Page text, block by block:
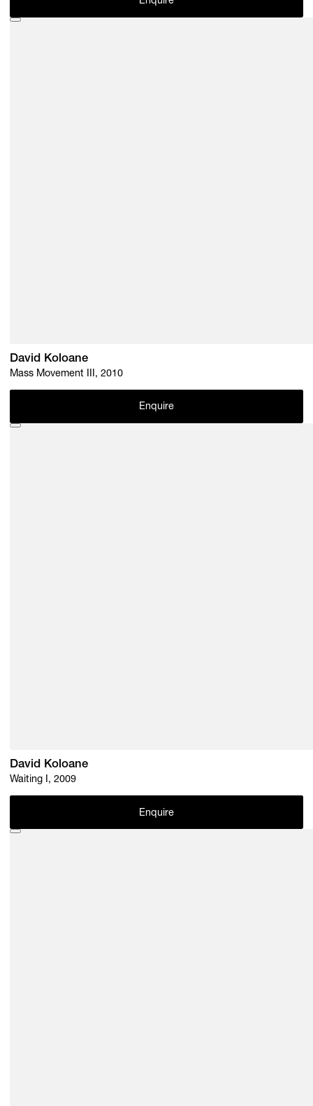
David Koloane
Mass Movement III, 2010
Enquire
David Koloane
Waiting I, 2009
Enquire